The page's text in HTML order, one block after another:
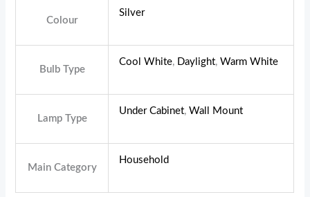
Colour
Silver
Bulb Type
Cool White, Daylight,Warm White
Lamp Type
Under Cabinet,Wall Mount
Main Category
Household